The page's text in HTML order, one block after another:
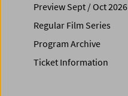
Preview Sept / Oct 2026
Regular Film Series
Program Archive
Ticket Information